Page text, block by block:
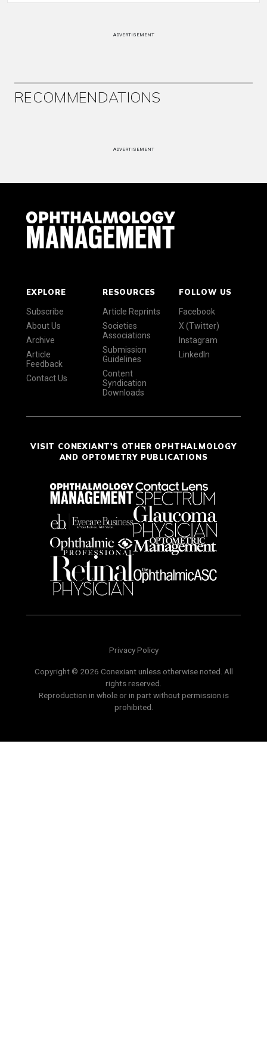
ADVERTISEMENT
RECOMMENDATIONS
ADVERTISEMENT
EXPLORE
Subscribe
About Us
Archive
Article
Feedback
Contact Us
RESOURCES
Article Reprints
Societies
Associations
Submission
Guidelines
Content
Syndication
Downloads
FOLLOW US
Facebook
X (Twitter)
Instagram
LinkedIn
VISIT CONEXIANT'S OTHER OPHTHALMOLOGY
AND OPTOMETRY PUBLICATIONS
Privacy Policy
Copyright © 2026 Conexiant unless otherwise noted. All
rights reserved.
Reproduction in whole or in part without permission is
prohibited.